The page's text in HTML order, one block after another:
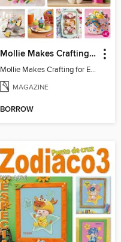
Mollie Makes Crafting for Easter
Mollie Makes Crafting for Easter
MAGAZINE
BORROW